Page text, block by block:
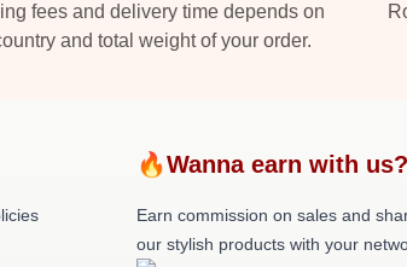
fees and delivery time depends on
and total weight of your order.
🔥Wanna earn with
Earn commission on sales and
our stylish products with your